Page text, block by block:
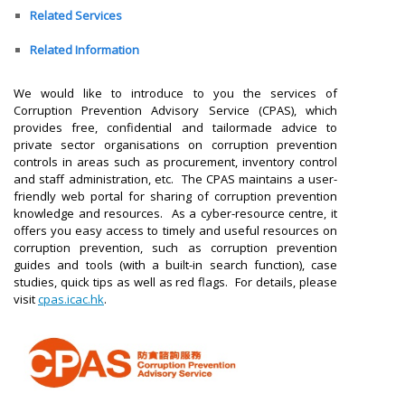
Related Services
Related Information
We would like to introduce to you the services of
Corruption Prevention Advisory Service (CPAS), which
provides free, confidential and tailormade advice to
private sector organisations on corruption prevention
controls in areas such as procurement, inventory control
and staff administration, etc. The CPAS maintains a user-
friendly web portal for sharing of corruption prevention
knowledge and resources.
As a cyber-resource centre, it
offers you easy access to timely and useful resources on
corruption prevention, such as corruption prevention
guides and tools (with a built-in search function), case
studies, quick tips as well as red flags. For details, please
visitcpas.icac.hk.